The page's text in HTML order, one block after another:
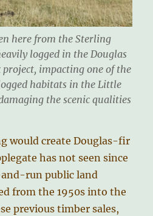
here from the Sterling
logged in the Douglas
impacting one of the
habitats in the Little
the scenic qualities
would create Douglas-fir
has not seen since
run public land
from the 1950s into the
previous timber sales,